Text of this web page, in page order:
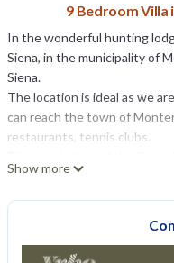
9 Bedroom
In the wonderful hunting
Siena, in the municipality of
Siena.
The location is ideal as we
can reach the town of
restaurants, tennis clubs.
Asciano Pienza Montalcino,
views, heated swimming
It is currently the summer
Show more